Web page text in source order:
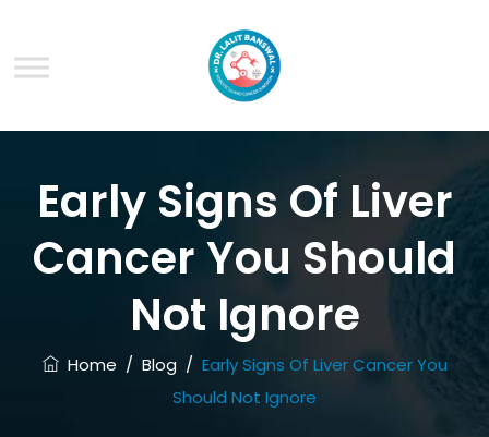
Early Signs Of Liver
Cancer You Should
Not Ignore
Home / Blog / Early Signs Of Liver Cancer You
Should Not Ignore